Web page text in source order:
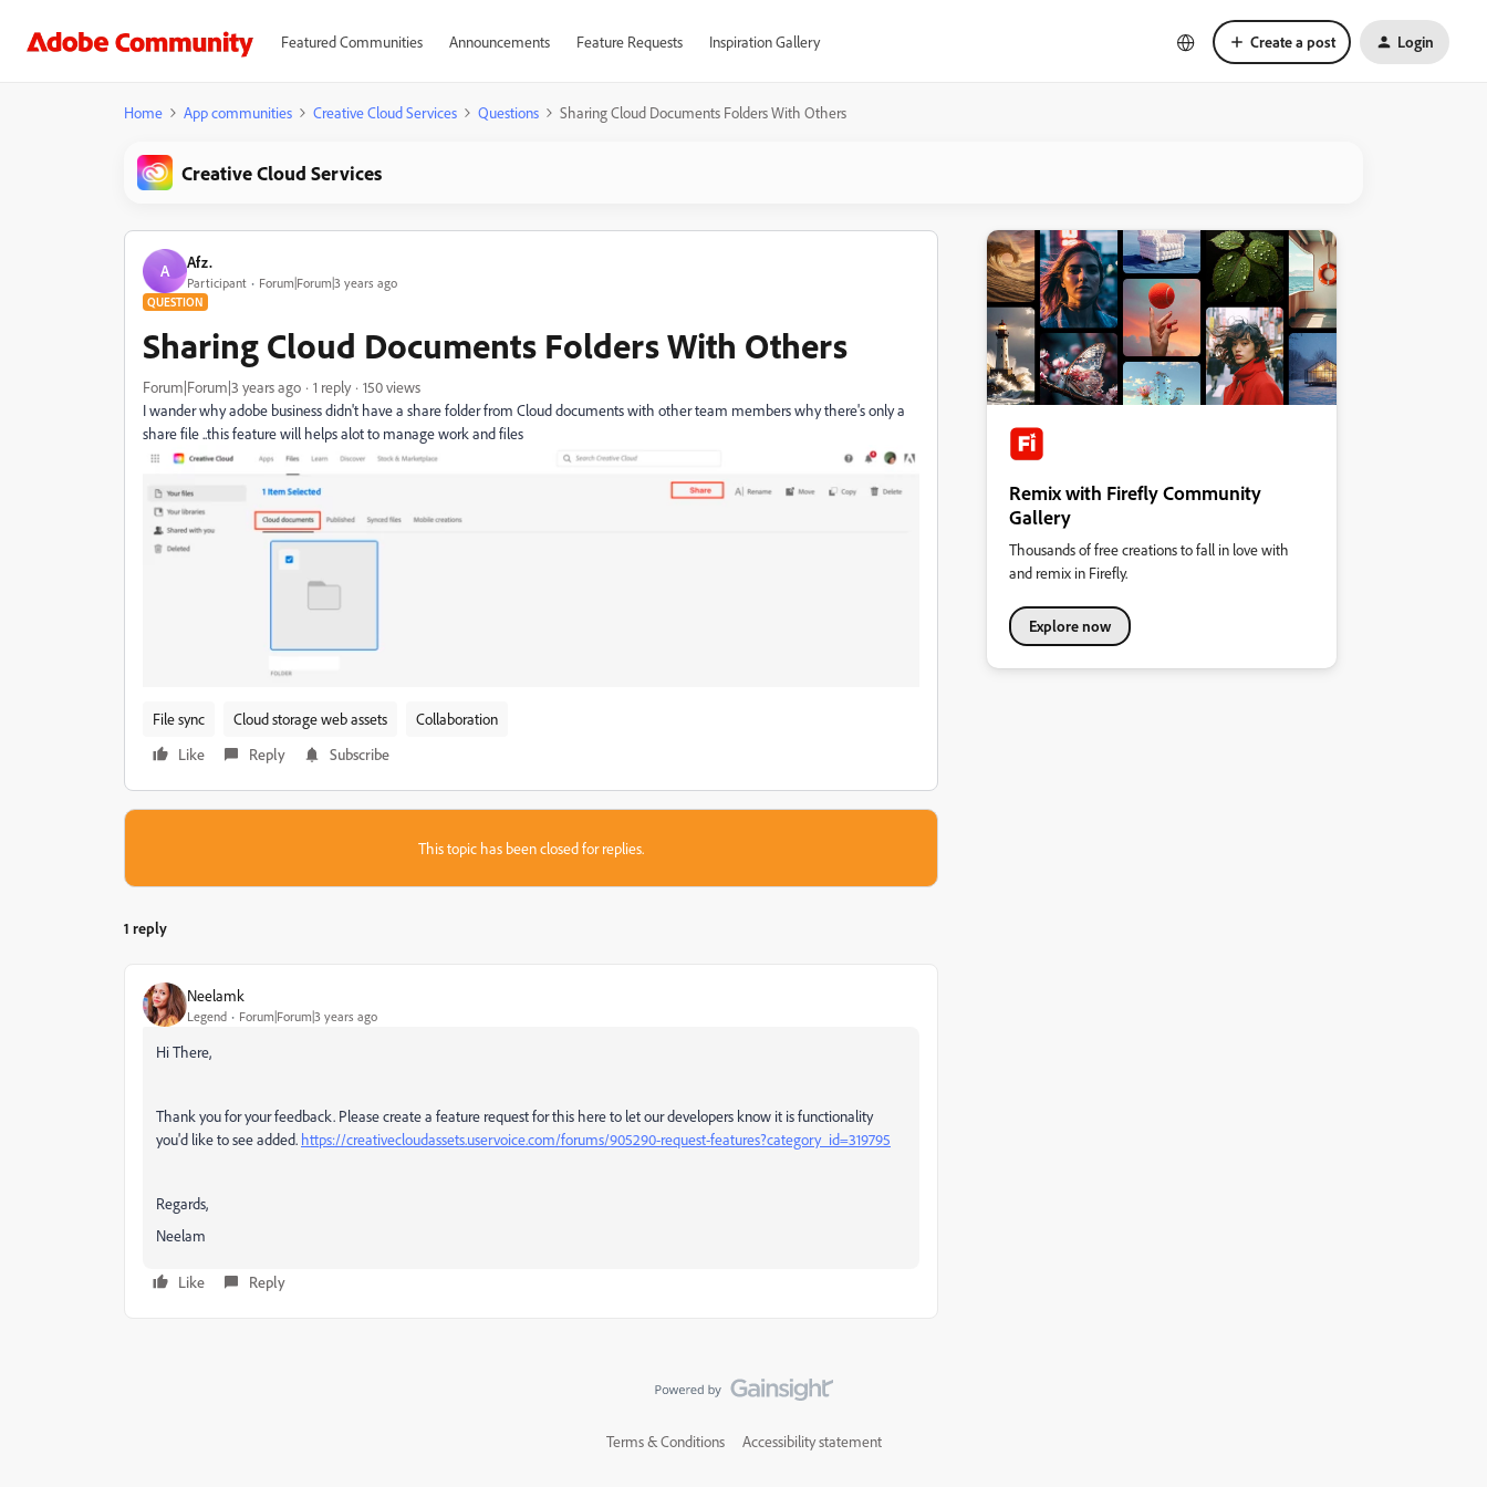
Featured Communities Announcements Feature Requests Inspiration Gallery Create a post Login
Home App communities Creative Cloud Services Questions Sharing Cloud Documents Folders With Others
Creative Cloud Services
A Afz.
Participant Forum|Forum|3 years ago
QUESTION
Sharing Cloud Documents Folders With Others
Forum|Forum|3 years ago 1 reply
150 views
I wander why adobe business didn't have a share folder from Cloud documents with other team members why there's only a
share file ..this feature will helps alot to manage work and files
File sync Cloud storage web assets
Collaboration
Like
Reply Subscribe
This topic has been closed for replies.
1 reply
Neelamk
Legend Forum|Forum|3 years ago
Hi There,
Thank you for your feedback. Please create a feature request for this here to let our developers know it is functionality
you'd like to see added. https://creativecloudassets.uservoice.com/forums/905290-request-features?category_id=319795
Regards,
Neelam
Like Reply
Remix with Firefly Community
Gallery
Thousands of free creations to fall in love with
and remix in Firefly.
Explore now
Terms & Conditions Accessibility statement